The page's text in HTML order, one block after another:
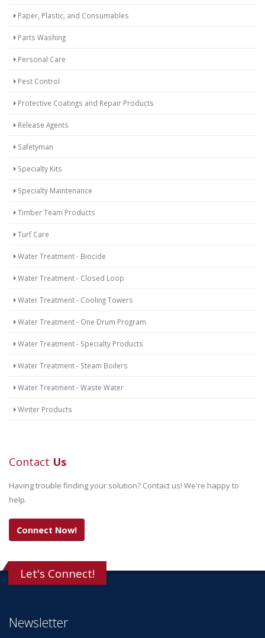
Paper, Plastic, and Consumables
Parts Washing
Personal Care
Pest Control
Protective Coatings and Repair Products
Release Agents
Safetyman
Specialty Kits
Specialty Maintenance
Timber Team Products
Turf Care
Water Treatment - Biocide
Water Treatment - Closed Loop
Water Treatment - Cooling Towers
Water Treatment - One Drum Program
Water Treatment - Specialty Products
Water Treatment - Steam Boilers
Water Treatment - Waste Water
Winter Products
Contact Us
Having trouble finding your solution? Contact us! We're happy to
help.
Connect Now!
Let's Connect!
Newsletter